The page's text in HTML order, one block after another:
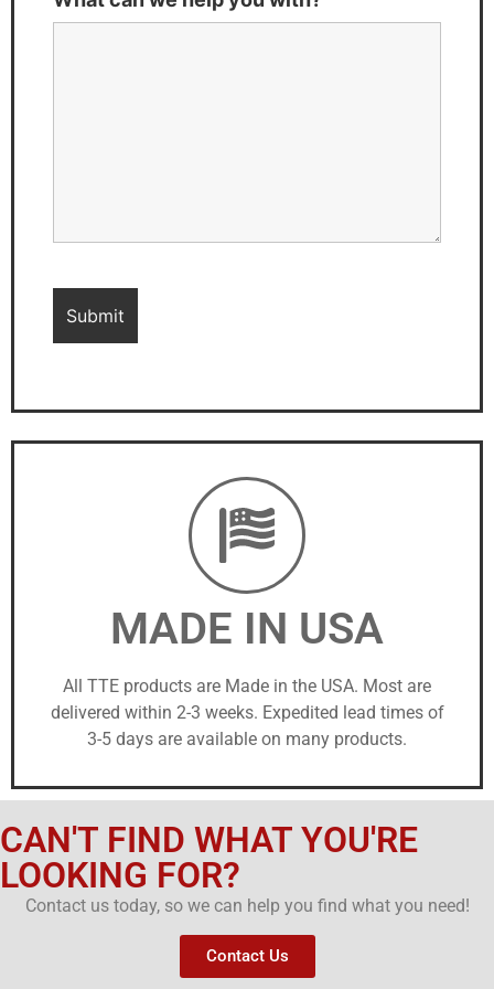
MADE IN USA
All TTE products are Made in the USA. Most are
delivered within 2-3 weeks. Expedited lead times of
3-5 days are available on many products.
CAN'T FIND WHAT YOU'RE
LOOKING FOR?
Contact us today, so we can help you find what you need!
Contact Us